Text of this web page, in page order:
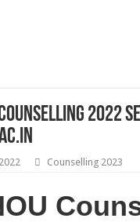
Counselling 2022
Counselling 2023